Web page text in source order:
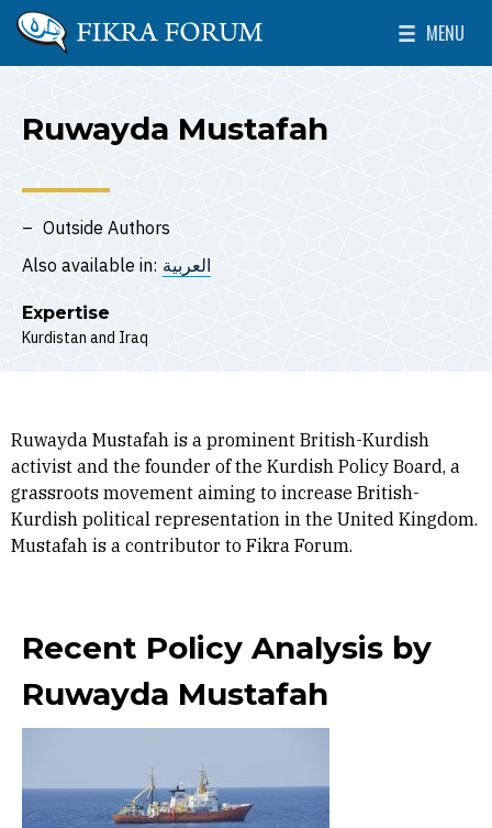
Skip to main content
The Washington Institute for Near East Policy
MENU
Toggle
Ruwayda Mustafah
Outside Authors
Also available in: العربية
Expertise
Kurdistan Iraq
Ruwayda Mustafah is a prominent British-Kurdish
activist and the founder of the Kurdish Policy Board, a
grassroots movement aiming to increase British-
Kurdish political representation in the United Kingdom.
Mustafah is a contributor to Fikra Forum.
Recent Policy Analysis by
Ruwayda Mustafah